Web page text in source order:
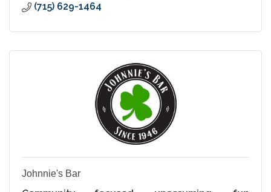
(715) 629-1464
Johnnie's Bar